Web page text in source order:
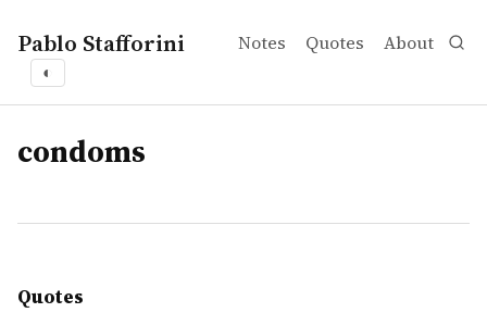
Pablo Stafforini Notes Quotes About
◐
tags
condoms
Quotes